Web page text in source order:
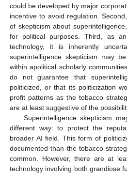
could be developed by major
incentive to avoid regulation.
of skepticism about
for political purposes. Third, as
technology, it is inherently
superintelligence skepticism may
within apolitical scholarly
do not guarantee that
politicized, or that its politicization
profit patterns as the tobacco
are at least suggestive of the
Superintelligence skepticism
different way: to protect the
broader AI field. This form of
documented than the tobacco
common. However, there are at
technology involving both grandiose